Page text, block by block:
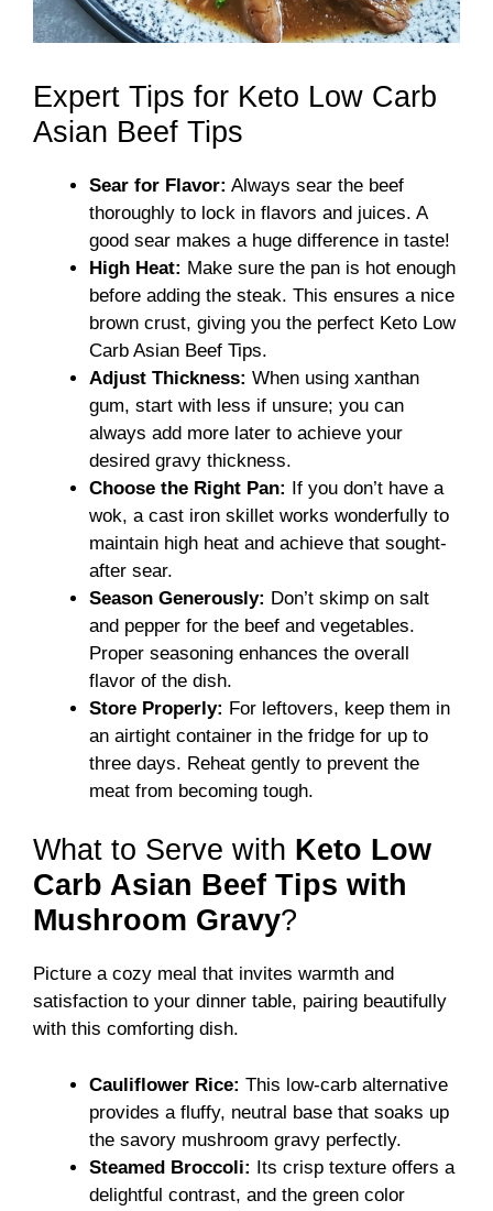
Expert Tips for Keto Low Carb
Asian Beef Tips
Sear for Flavor: Always sear the beef
thoroughly to lock in flavors and juices. A
good sear makes a huge difference in taste!
High Heat: Make sure the pan is hot enough
before adding the steak. This ensures a nice
brown crust, giving you the perfect Keto Low
Carb Asian Beef Tips.
Adjust Thickness: When using xanthan
gum, start with less if unsure; you can
always add more later to achieve your
desired gravy thickness.
Choose the Right Pan: If you don’t have a
wok, a cast iron skillet works wonderfully to
maintain high heat and achieve that sought-
after sear.
Season Generously: Don’t skimp on salt
and pepper for the beef and vegetables.
Proper seasoning enhances the overall
flavor of the dish.
Store Properly: For leftovers, keep them in
an airtight container in the fridge for up to
three days. Reheat gently to prevent the
meat from becoming tough.
What to Serve with Keto Low
Carb Asian Beef Tips with
Mushroom Gravy?
Picture a cozy meal that invites warmth and
satisfaction to your dinner table, pairing beautifully
with this comforting dish.
Cauliflower Rice: This low-carb alternative
provides a fluffy, neutral base that soaks up
the savory mushroom gravy perfectly.
Steamed Broccoli: Its crisp texture offers a
delightful contrast, and the green color